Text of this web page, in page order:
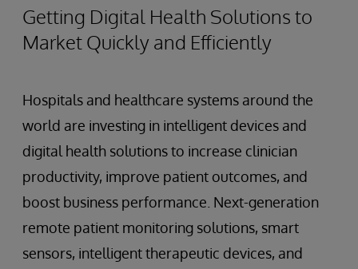
Getting Digital Health Solutions to
Market Quickly and Efficiently
Hospitals and healthcare systems around the
world are investing in intelligent devices and
digital health solutions to increase clinician
productivity, improve patient outcomes, and
boost business performance. Next-generation
remote patient monitoring solutions, smart
sensors, intelligent therapeutic devices, and